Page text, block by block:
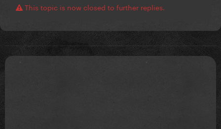
This topic is now closed to further replies.